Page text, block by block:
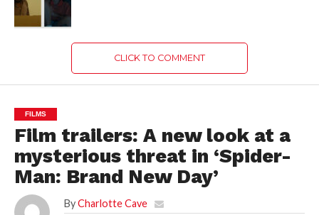
CLICK TO COMMENT
FILMS
Film trailers: A new look at a
mysterious threat in ‘Spider-
Man: Brand New Day’
By Charlotte Cave